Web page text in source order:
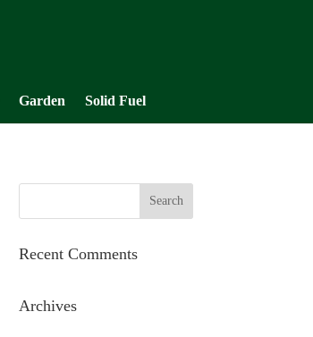
Garden Solid Fuel
Recent Comments
Archives